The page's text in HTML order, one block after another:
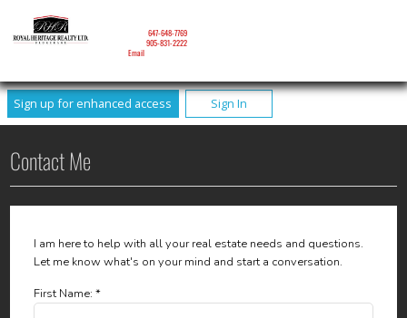
Sign up for enhanced access Sign In
647-648-7769
905-831-2222
Email
Contact Me
I am here to help with all your real estate needs and questions.
Let me know what's on your mind and start a conversation.
First Name: *